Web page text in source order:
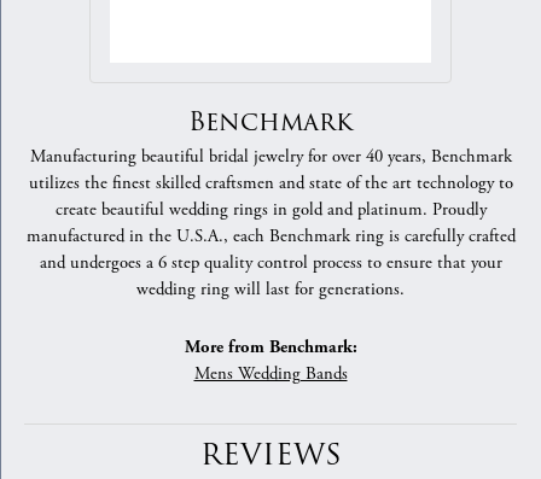
Benchmark
Manufacturing beautiful bridal jewelry for over 40 years, Benchmark
utilizes the finest skilled craftsmen and state of the art technology to
create beautiful wedding rings in gold and platinum. Proudly
manufactured in the U.S.A., each Benchmark ring is carefully crafted
and undergoes a 6 step quality control process to ensure that your
wedding ring will last for generations.
More from Benchmark:
Mens Wedding Bands
REVIEWS